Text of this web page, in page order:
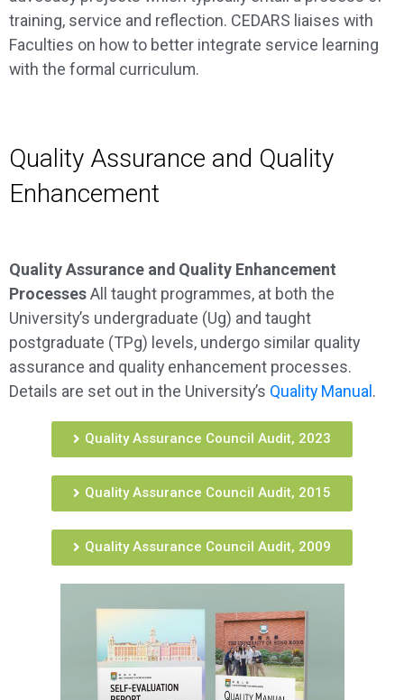
training, service and reflection. CEDARS liaises with
Faculties on how to better integrate service learning
with the formal curriculum.
Quality Assurance and Quality
Enhancement
Quality Assurance and Quality Enhancement
ProcessesAll taught programmes, at both the
University’s undergraduate (Ug) and taught
postgraduate (TPg) levels, undergo similar quality
assurance and quality enhancement processes.
Details are set out in the University’s Quality Manual.
Quality Assurance Council Audit, 2023
Quality Assurance Council Audit, 2015
Quality Assurance Council Audit, 2009